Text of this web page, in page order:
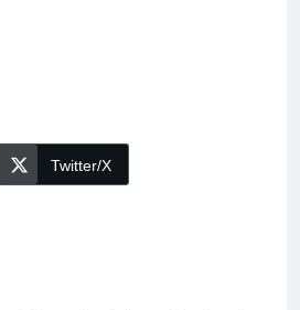
Twitter/X